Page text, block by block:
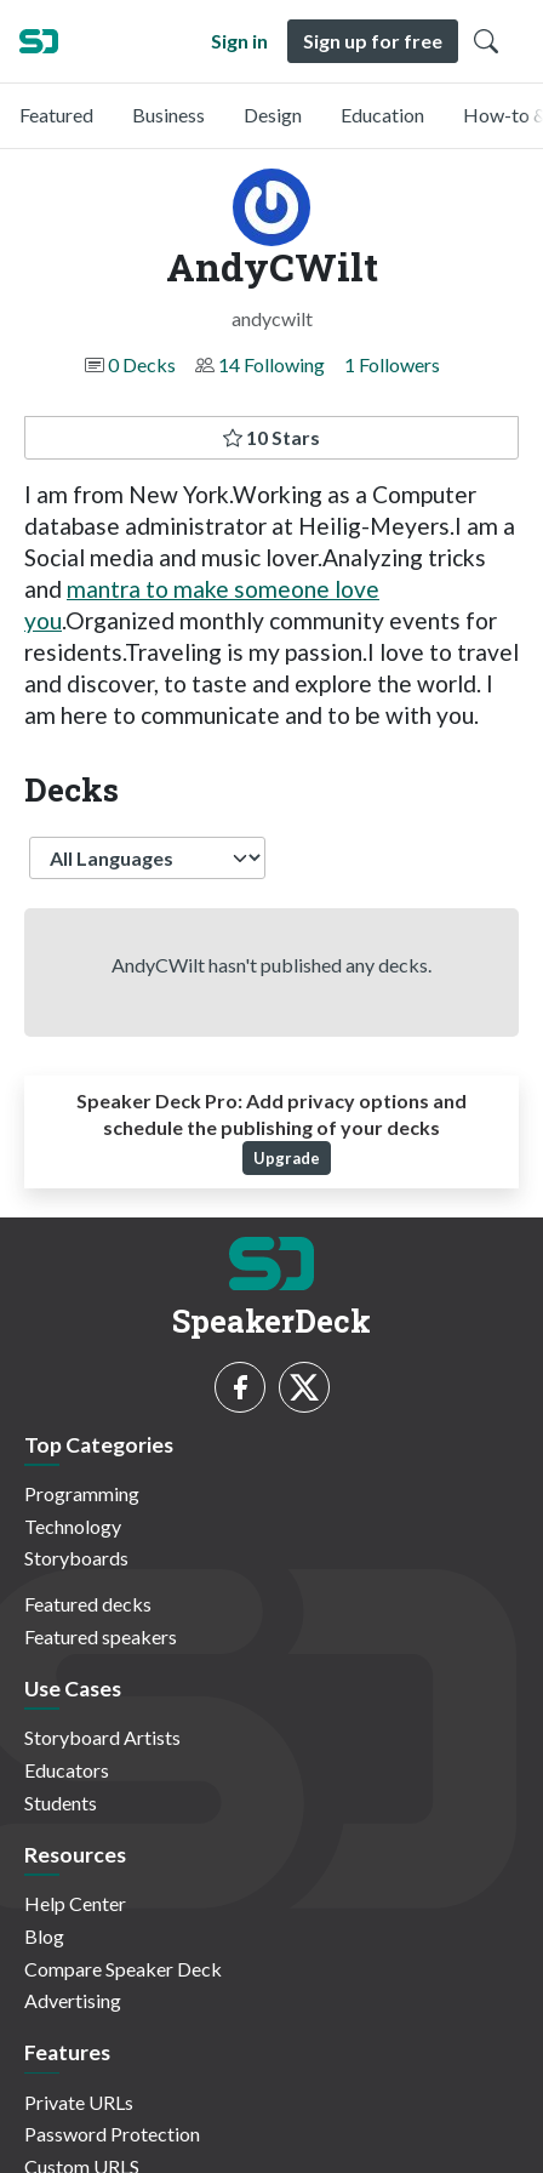
Sign in Sign up for free
Featured Business Design Education How-to
AndyCWilt
andycwilt
0 Decks
14 Following 1 Followers
10 Stars
I am from New York.Working as a Computer
database administrator at Heilig-Meyers.I am a
Social media and music lover.Analyzing tricks
and mantra to make someone love
you.Organized monthly community events for
residents.Traveling is my passion.I love to travel
and discover, to taste and explore the world. I
am here to communicate and to be with you.
Decks
Language
AndyCWilt hasn't published any decks.
Speaker Deck Pro:Add privacy options and
schedule the publishing of your decks
Upgrade
SpeakerDeck
Top Categories
Programming
Technology
Storyboards
Featured decks
Featured speakers
Use Cases
Storyboard Artists
Educators
Students
Resources
Help Center
Blog
Compare Speaker Deck
Advertising
Features
Private URLs
Password Protection
Custom URLS